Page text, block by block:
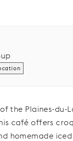
the Plaines-du-
café offers
homemade